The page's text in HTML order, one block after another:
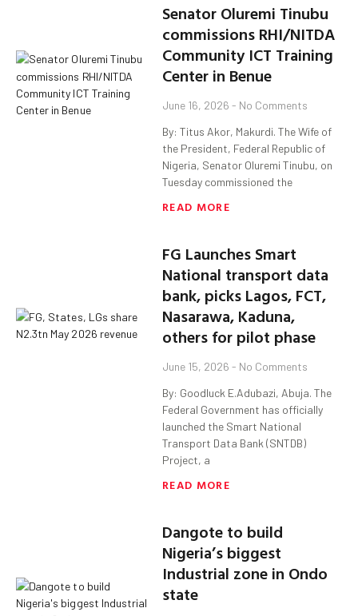
Senator Oluremi Tinubu
commissions RHI/NITDA
Community ICT Training
Center in Benue
June 16, 2026 No Comments
By: Titus Akor, Makurdi. The Wife of
the President, Federal Republic of
Nigeria, Senator Oluremi Tinubu, on
Tuesday commissioned the
READ MORE
FG Launches Smart
National transport data
bank, picks Lagos, FCT,
Nasarawa, Kaduna,
others for pilot phase
June 15, 2026 No Comments
By: Goodluck E.Adubazi, Abuja. The
Federal Government has officially
launched the Smart National
Transport Data Bank (SNTDB)
Project, a
READ MORE
Dangote to build
Nigeria’s biggest
Industrial zone in Ondo
state